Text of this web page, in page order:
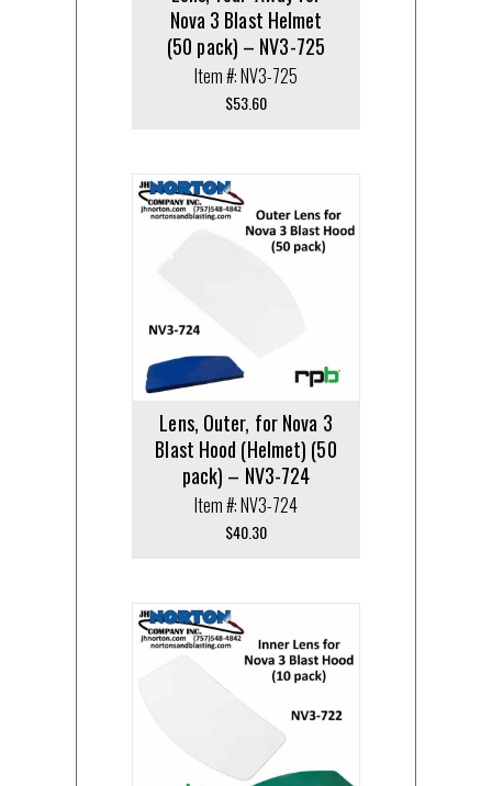
Nova 3 Blast Helmet
(50 pack) – NV3-725
Item #: NV3-725
$53.60
Lens, Outer, for Nova 3
Blast Hood (Helmet) (50
pack) – NV3-724
Item #: NV3-724
$40.30